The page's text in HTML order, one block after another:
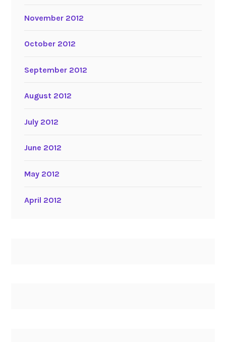
November 2012
October 2012
September 2012
August 2012
July 2012
June 2012
May 2012
April 2012